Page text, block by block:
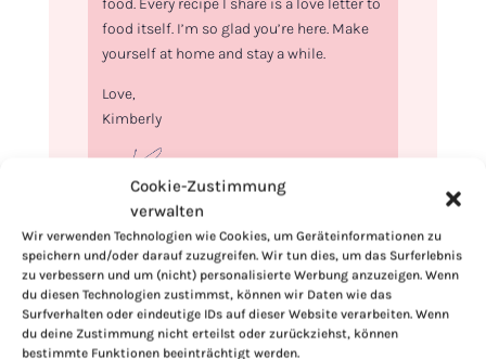
Cookie-Zustimmung
verwalten
Wir verwenden Technologien wie Cookies, um Geräteinformationen zu
speichern und/oder darauf zuzugreifen. Wir tun dies, um das Surferlebnis
zu verbessern und um (nicht) personalisierte Werbung anzuzeigen. Wenn
du diesen Technologien zustimmst, können wir Daten wie das
Surfverhalten oder eindeutige IDs auf dieser Website verarbeiten. Wenn
du deine Zustimmung nicht erteilst oder zurückziehst, können
bestimmte Funktionen beeinträchtigt werden.
food. Every recipe I share is a love letter to
food itself. I’m so glad you’re here. Make
yourself at home and stay a while.
Love,
Kimberly
If you want to get to know me better,
click here!